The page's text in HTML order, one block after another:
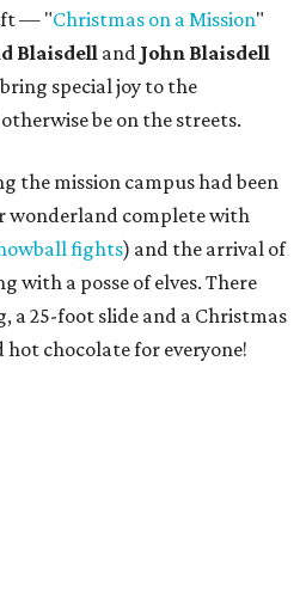
— "Christmas on a Mission"
Blaisdelland John Blaisdell
special joy to the
be on the streets.
the mission campus had been
wonderland complete with
fights) and the arrival of
with a posse of elves. There
a 25-foot slide and a Christmas
hot chocolate for everyone!